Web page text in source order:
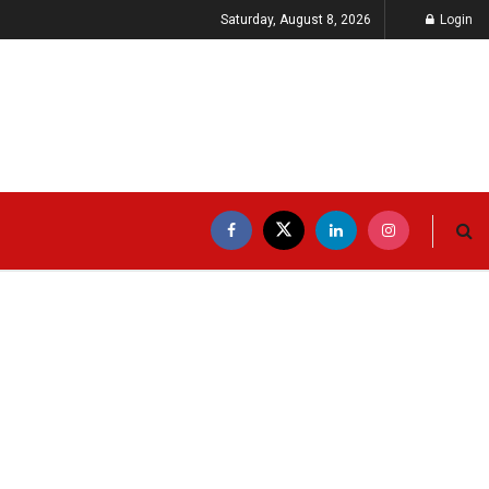
Saturday, August 8, 2026 Login